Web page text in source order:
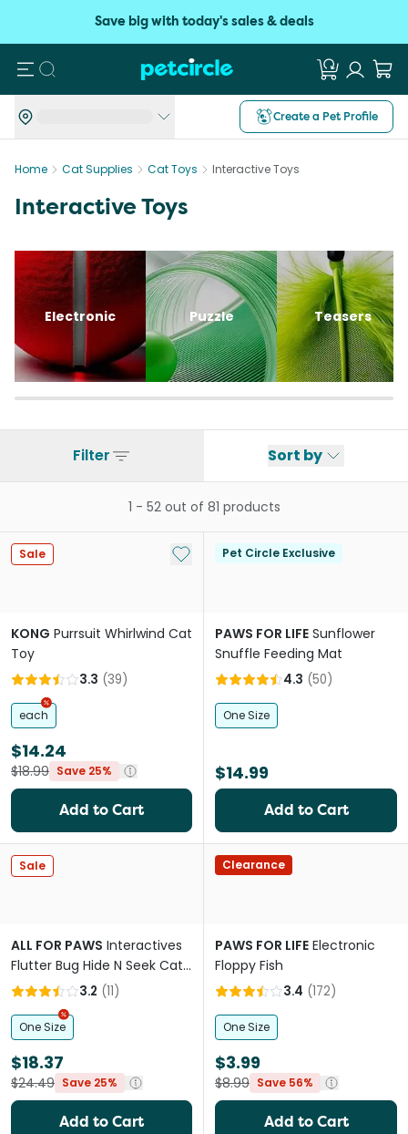
Save big with today's sales & deals
Search
Create a Pet Profile
Home Cat Supplies Cat Toys Interactive Toys
Interactive Toys
Electronic Puzzle Teasers
Filter Sort by
1 - 52out of 81 products
Sale Add to My List
KONG Purrsuit Whirlwind Cat
Toy
3.3 (39)
each
$14.24
$18.99 Save 25%
Add to Cart
Pet Circle Exclusive
PAWS FOR LIFE Sunflower
Snuffle Feeding Mat
4.3 (50)
One Size
$14.99
Add to Cart
Sale
ALL FOR PAWS Interactives
Flutter Bug Hide N Seek Cat
Toy
3.2 (11)
One Size
$18.37
$24.49 Save 25%
Add to Cart
Clearance
PAWS FOR LIFE Electronic
Floppy Fish
3.4 (172)
One Size
$3.99
$8.99 Save 56%
Add to Cart